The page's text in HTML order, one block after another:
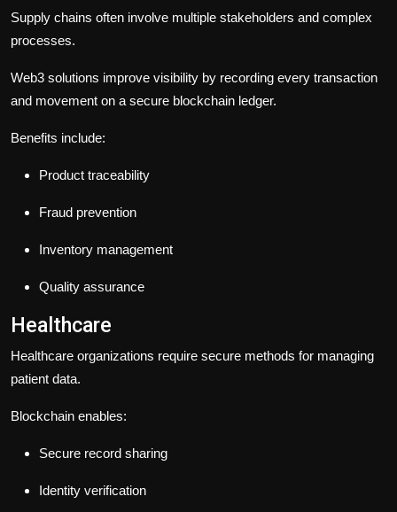
Supply chains often involve multiple stakeholders and complex
processes.
Web3 solutions improve visibility by recording every transaction
and movement on a secure blockchain ledger.
Benefits include:
Product traceability
Fraud prevention
Inventory management
Quality assurance
Healthcare
Healthcare organizations require secure methods for managing
patient data.
Blockchain enables:
Secure record sharing
Identity verification